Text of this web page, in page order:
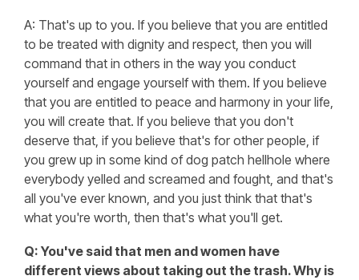
A: That's up to you. If you believe that you are entitled
to be treated with dignity and respect, then you will
command that in others in the way you conduct
yourself and engage yourself with them. If you believe
that you are entitled to peace and harmony in your life,
you will create that. If you believe that you don't
deserve that, if you believe that's for other people, if
you grew up in some kind of dog patch hellhole where
everybody yelled and screamed and fought, and that's
all you've ever known, and you just think that that's
what you're worth, then that's what you'll get.
Q: You've said that men and women have
different views about taking out the trash. Why is